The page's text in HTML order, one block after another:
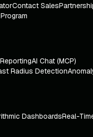
Contact Sales
AI Chat (MCP)
Radius Detection
DashboardsReal-